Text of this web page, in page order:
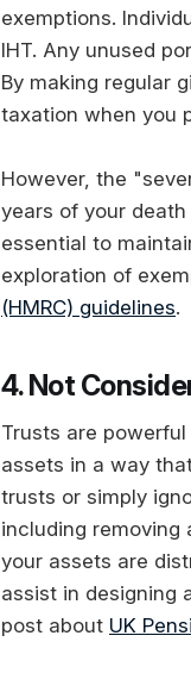
exemptions.
IHT. Any unused
By making regular
taxation when you
However, the
years of your
essential to
exploration of
(HMRC) guidelines.
4. Not
Trusts are
assets in a way
trusts or simply
including
your assets are
assist in designing
post about UK